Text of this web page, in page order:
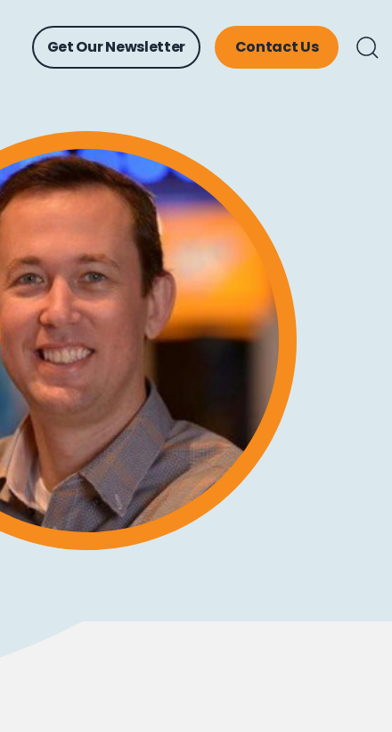
Get Our Newsletter Contact Us